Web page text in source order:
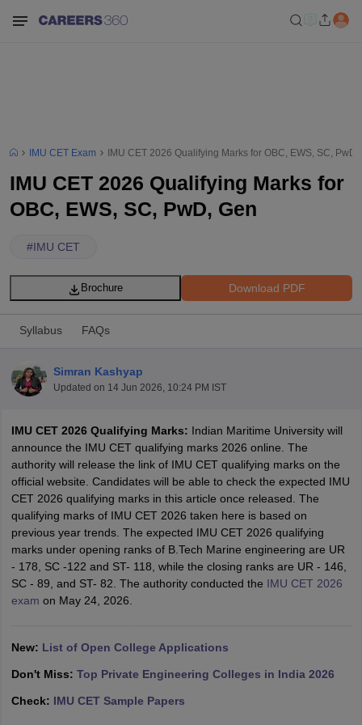
SyllabusJEE Main Study Material JEE Main Answer KeyView All
JEE Advanced Exam PatternJEE Advanced Answer KeyJEE
GATE CutoffGATE ResultView All GATE Articles
EAMCET Exam PatternAP EAMCET Answer KeyAP EAMCET Cutoff
EAMCET Exam PatternTS EAMCET Answer Key
VITEEE Cutoff VITEEE Result
Answer KeyBITSAT Cutoff BITSAT ResultView All BITSAT Articles
M.Arch Colleges in India Phd Colleges in India
IMU CET Exam IMU CET 2026 Qualifying Marks for OBC, EWS, SC, PwD,
IMU CET 2026 Qualifying Marks for
OBC, EWS, SC, PwD, Gen
#IMU CET
Download PDF
Brochure
Syllabus FAQs
Simran Kashyap
Updated on 14 Jun 2026, 10:24 PM IST
IMU CET 2026 Qualifying Marks: Indian Maritime University will
announce the IMU CET qualifying marks 2026 online. The
authority will release the link of IMU CET qualifying marks on the
official website. Candidates will be able to check the expected IMU
CET 2026 qualifying marks in this article once released. The
qualifying marks of IMU CET 2026 taken here is based on
previous year trends. The expected IMU CET 2026 qualifying
marks under opening ranks of B.Tech Marine engineering are UR
- 178, SC -122 and ST- 118, while the closing ranks are UR - 146,
SC - 89, and ST- 82. The authority conducted the IMU CET 2026
exam on May 24, 2026.
New: List of Open College Applications
Don't Miss: Top Private Engineering Colleges in India 2026
Check: IMU CET Sample Papers